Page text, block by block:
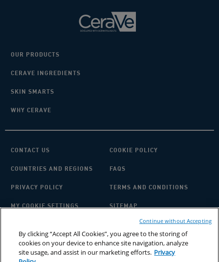
OUR PRODUCTS
CERAVE INGREDIENTS
SKIN SMARTS
WHY CERAVE
CONTACT US COOKIE POLICY
COUNTRIES AND REGIONS FAQS
PRIVACY POLICY TERMS AND CONDITIONS
MY COOKIE SETTINGS SITEMAP
By clicking “Accept All Cookies”, you agree to the storing of
cookies on your device to enhance site navigation, analyze
site usage, and assist in our marketing efforts. Privacy
Continue without Accepting